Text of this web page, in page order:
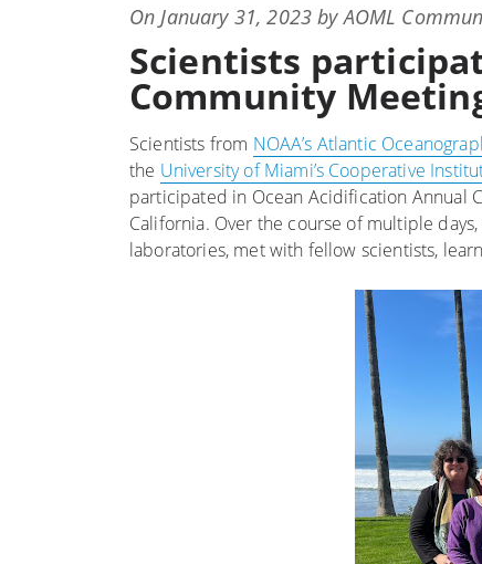
OnPosted
on
January 31, 2023 byAOML
Scientists
Community
Scientists from NOAA’s Atlantic
the University of Miami’s Cooperative
participated in Ocean Acidification Annual
California. Over the course of multiple
laboratories, met with fellow scientists,